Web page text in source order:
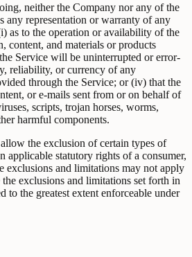
neither the Company nor any of the
any representation or warranty of any
as to the operation or availability of the
content, and materials or products
Service will be uninterrupted or error-
reliability, or currency of any
through the Service; or (iv) that the
or e-mails sent from or on behalf of
scripts, trojan horses, worms,
harmful components.
the exclusion of certain types of
applicable statutory rights of a consumer,
exclusions and limitations may not apply
exclusions and limitations set forth in
to the greatest extent enforceable under